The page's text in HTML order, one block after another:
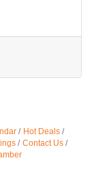
Hot Deals
Contact Us